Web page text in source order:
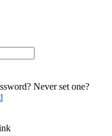
Never set one?